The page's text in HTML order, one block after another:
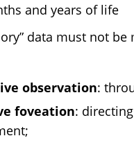
and years of life
data must not
observation:
foveation: